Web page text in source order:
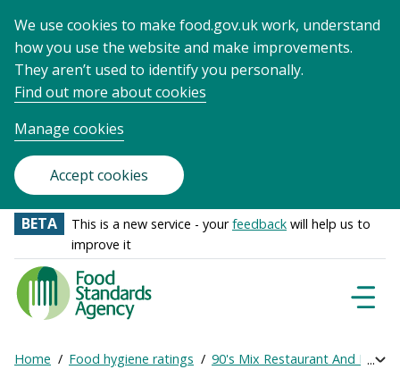
We use cookies to make food.gov.uk work, understand
how you use the website and make improvements.
They aren’t used to identify you personally.
Find out more about cookies
Manage cookies
Accept cookies
BETA This is a new service - yourfeedback will help us to
improve it
Food
Standards
Agency
Frontpage
Breadcrumb
Home Food hygiene ratings 90's Mix Restaurant And Bar